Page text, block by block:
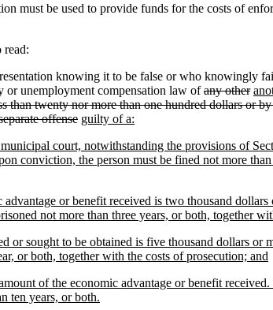
must be used to provide funds for the costs of
knowing it to be false or who knowingly
or unemployment compensation law ofany other
than twenty nor more than one hundred dollars or
offense guilty of a:
court, notwithstanding the provisions of
conviction, the person must be fined not more
or benefit received is two thousand
not more than three years, or both, together
or sought to be obtained is five thousand dollars
or both, together with the costs of prosecution; and
of the economic advantage or benefit
ten years, or both.